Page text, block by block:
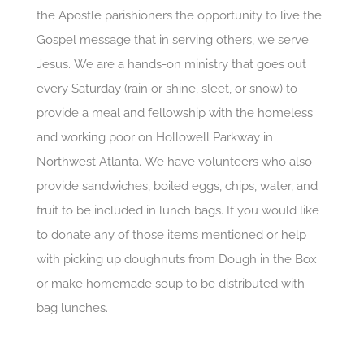
the Apostle parishioners the opportunity to live the
Gospel message that in serving others, we serve
Jesus. We are a hands-on ministry that goes out
every Saturday (rain or shine, sleet, or snow) to
provide a meal and fellowship with the homeless
and working poor on Hollowell Parkway in
Northwest Atlanta. We have volunteers who also
provide sandwiches, boiled eggs, chips, water, and
fruit to be included in lunch bags. If you would like
to donate any of those items mentioned or help
with picking up doughnuts from Dough in the Box
or make homemade soup to be distributed with
bag lunches.